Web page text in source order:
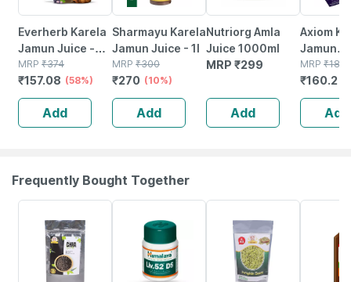
Everherb Karela
Jamun Juice -
Helps Maintains
Sugar Levels &
Weight
Management - 1
L (by Pharmeasy)
MRP ₹374
₹157.08 (58%)
Add
Sharmayu Karela
Jamun Juice - 1l
MRP ₹300
₹270 (10%)
Add
Nutriorg Amla
Juice 1000ml
MRP ₹299
Add
Axiom
Jamun
With
&
MRP ₹180
₹160.2
Add
Frequently Bought Together